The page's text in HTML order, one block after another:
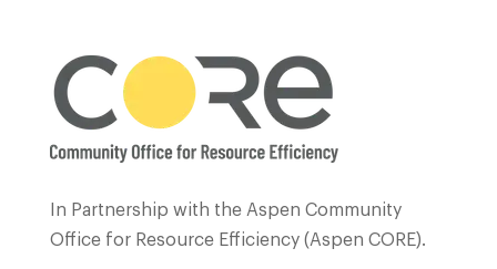
In Partnership with the Aspen Community
Office for Resource Efficiency (Aspen CORE).